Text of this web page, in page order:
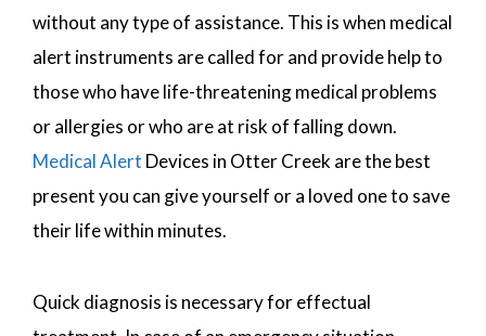
without any type of assistance. This is when medical
alert instruments are called for and provide help to
those who have life-threatening medical problems
or allergies or who are at risk of falling down.
Medical Alert Devices in Otter Creek are the best
present you can give yourself or a loved one to save
their life within minutes.
Quick diagnosis is necessary for effectual